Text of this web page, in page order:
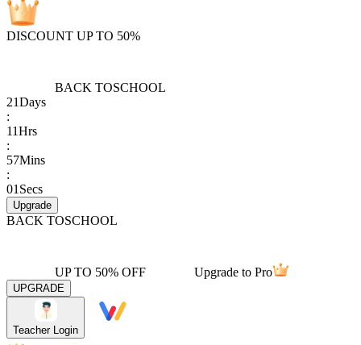
DISCOUNT UP TO 50%
BACK TOSCHOOL
21Days
:
11Hrs
:
57Mins
:
01 Secs
Upgrade
BACK TOSCHOOL
UP TO 50% OFF Upgrade to Pro
UPGRADE
Teacher Login